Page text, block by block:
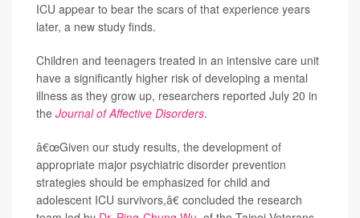
ICU appear to bear the scars of that experience years
later, a new study finds.
Children and teenagers treated in an intensive care unit
have a significantly higher risk of developing a mental
illness as they grow up, researchers reported July 20 in
the Journal of Affective Disorders.
â€œGiven our study results, the development of
appropriate major psychiatric disorder prevention
strategies should be emphasized for child and
adolescent ICU survivors,â€ concluded the research